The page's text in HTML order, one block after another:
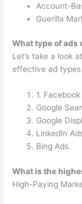
Account-
Guerilla
What type of ads
Let’s take a look
effective ad types
1. Facebook
Google
Google
LinkedIn
Bing Ads.
What is the
High-Paying